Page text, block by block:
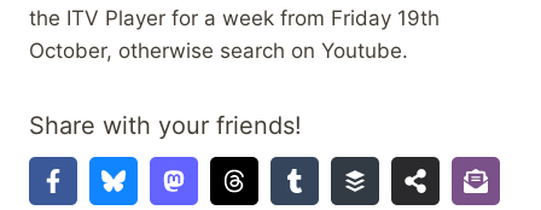
the ITV Player for a week from Friday 19th
October, otherwise search on Youtube.
Share with your friends!